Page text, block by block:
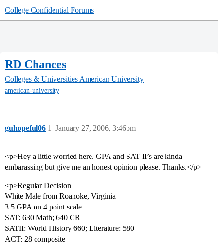
College Confidential Forums
RD Chances
Colleges & Universities American University
american-university
guhopeful06 January 27, 2006, 3:46pm
1
<p>Hey a little worried here. GPA and SAT II’s are kinda
embarassing but give me an honest opinion please. Thanks.</p>
<p>Regular Decision
White Male from Roanoke, Virginia
3.5 GPA on 4 point scale
SAT: 630 Math; 640 CR
SATII: World History 660; Literature: 580
ACT: 28 composite